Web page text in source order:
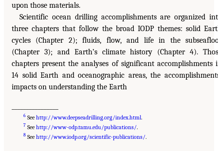
upon those materials.
Scientific ocean drilling accomplishments are organized
three chapters that follow the broad IODP themes: solid
cycles (Chapter 2); fluids, flow, and life in the
(Chapter 3); and Earth’s climate history (Chapter 4).
chapters present the analyses of significant accomplishments
14 solid Earth and oceanographic areas, the
impacts on understanding the Earth
6 See http://www.deepseadrilling.org/index.html.
7 See http://www-odp.tamu.edu/publications/.
8 See http://www.iodp.org/scientific-publications/.